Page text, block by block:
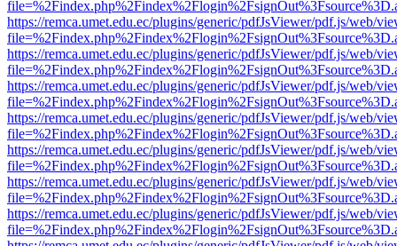
https://remca.umet.edu.ec/plugins/generic/pdfJsViewer/pdf.js/web/
https://remca.umet.edu.ec/plugins/generic/pdfJsViewer/pdf.js/web/
https://remca.umet.edu.ec/plugins/generic/pdfJsViewer/pdf.js/web/
https://remca.umet.edu.ec/plugins/generic/pdfJsViewer/pdf.js/web/
https://remca.umet.edu.ec/plugins/generic/pdfJsViewer/pdf.js/web/
https://remca.umet.edu.ec/plugins/generic/pdfJsViewer/pdf.js/web/
https://remca.umet.edu.ec/plugins/generic/pdfJsViewer/pdf.js/web/